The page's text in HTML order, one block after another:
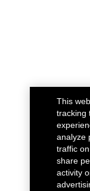
This
tracking
analyze
traffic
share
activity